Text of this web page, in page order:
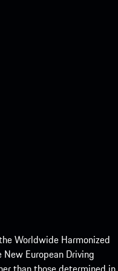
Worldwide Harmonized
European Driving